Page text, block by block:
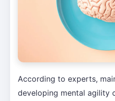
According to experts,
developing mental agility